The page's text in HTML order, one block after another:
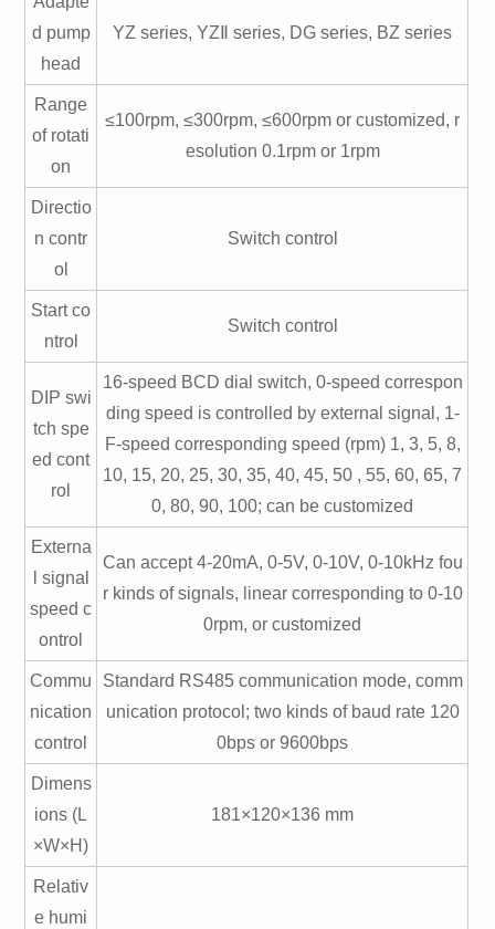
d pump
head
YZ series, YZⅡ series, DG series, BZ series
Range
of rotati
on
≤100rpm, ≤300rpm, ≤600rpm or customized, r
esolution 0.1rpm or 1rpm
Directio
n contr
ol
Switch control
Start co
ntrol
Switch control
DIP swi
tch spe
ed cont
rol
16-speed BCD dial switch, 0-speed correspon
ding speed is controlled by external signal, 1-
F-speed corresponding speed (rpm) 1, 3, 5, 8,
10, 15, 20, 25, 30, 35, 40, 45, 50 , 55, 60, 65, 7
0, 80, 90, 100; can be customized
Externa
l signal
speed c
ontrol
Can accept 4-20mA, 0-5V, 0-10V, 0-10kHz fou
r kinds of signals, linear corresponding to 0-10
0rpm, or customized
Commu
nication
control
Standard RS485 communication mode, comm
unication protocol; two kinds of baud rate 120
0bps or 9600bps
Dimens
ions (L
×W×H)
181×120×136 mm
Relativ
e humi